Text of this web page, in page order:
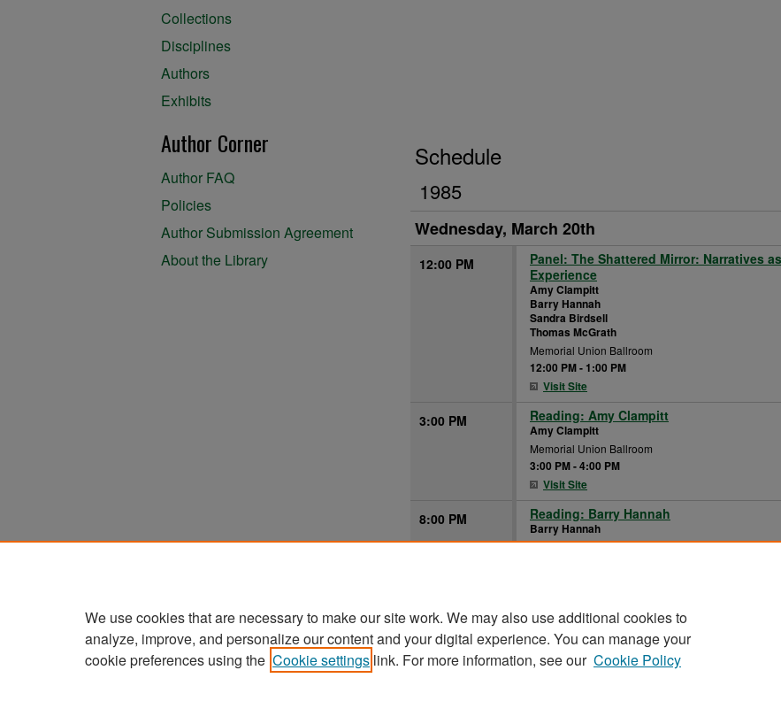
Schedule
1985
Wednesday, March 20th
12:00 PM
Panel: The Shattered Mirror: Narratives
Experience
Amy Clampitt
Barry Hannah
Sandra Birdsell
Thomas McGrath
Memorial Union Ballroom
12:00 PM-1:00 PM
Visit Site
3:00 PM Reading: Amy Clampitt
Amy Clampitt
Memorial Union Ballroom
3:00 PM-4:00 PM
Visit Site
8:00 PM Reading: Barry Hannah
Barry Hannah
Memorial Union Ballroom
Collections
Disciplines
Authors
Exhibits
Author Corner
Author FAQ
Policies
Author Submission Agreement
About the Library
We use cookies that are necessary to make our site work. We may also use additional cookies to
analyze, improve, and personalize our content and your digital experience. You can manage your
cookie preferences using the Cookie settings link. For more information, see our Cookie Policy